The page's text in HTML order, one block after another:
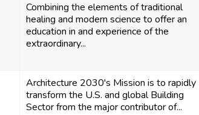
Combining the elements of traditional
healing and modern science to offer an
education in and experience of the
extraordinary...
Architecture 2030's Mission is to rapidly
transform the U.S. and global Building
Sector from the major contributor of...